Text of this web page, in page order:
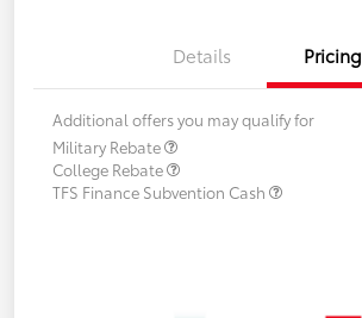
Details Pricing
Additional offers you may qualify for
Military Rebate
College Rebate
TFS Finance Subvention Cash